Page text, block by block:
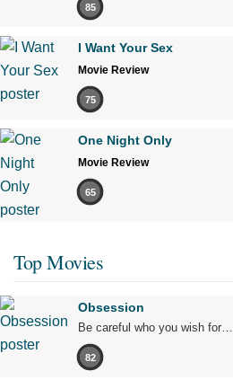
85
I Want Your Sex
Movie Review
75
One Night Only
Movie Review
65
Top Movies
Obsession
Be careful who you wish for…
82